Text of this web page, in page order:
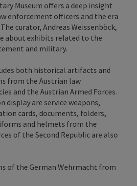
Museum offers a deep insight
enforcement officers and the era
curator, Andreas Weissenböck,
about exhibits related to the
and military.
both historical artifacts and
from the Austrian law
and the Austrian Armed Forces.
display are service weapons,
cards, documents, folders,
and helmets from the
of the Second Republic are also
of the German Wehrmacht from